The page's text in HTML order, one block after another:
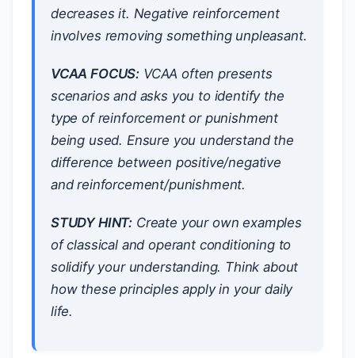
decreases it. Negative reinforcement
involves removing something unpleasant.
VCAA FOCUS: VCAA often presents
scenarios and asks you to identify the
type of reinforcement or punishment
being used. Ensure you understand the
difference between positive/negative
and reinforcement/punishment.
STUDY HINT: Create your own examples
of classical and operant conditioning to
solidify your understanding. Think about
how these principles apply in your daily
life.